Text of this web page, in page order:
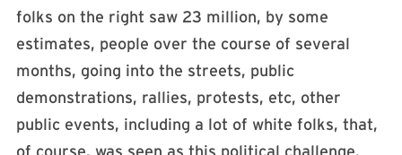
folks on the right saw 23 million, by some
estimates, people over the course of several
months, going into the streets, public
demonstrations, rallies, protests, etc, other
public events, including a lot of white folks, that,
of course, was seen as this political challenge.